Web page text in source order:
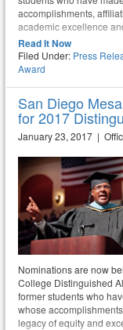
accomplishments,
academic excellence
Read It Now
Filed Under: Press
Award
San Diego
for 2017
January 23, 2017 |
Nominations are now
College Distinguished
former students who
whose
legacy of equity and